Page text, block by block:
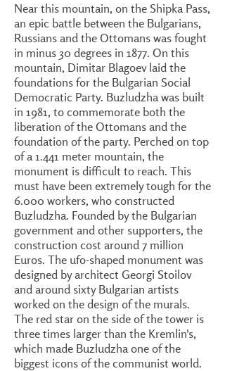
Near this mountain, on the Shipka Pass,
an epic battle between the Bulgarians,
Russians and the Ottomans was fought
in minus 30 degrees in 1877. On this
mountain, Dimitar Blagoev laid the
foundations for the Bulgarian Social
Democratic Party. Buzludzha was built
in 1981, to commemorate both the
liberation of the Ottomans and the
foundation of the party. Perched on top
of a 1.441 meter mountain, the
monument is difficult to reach. This
must have been extremely tough for the
6.000 workers, who constructed
Buzludzha. Founded by the Bulgarian
government and other supporters, the
construction cost around 7 million
Euros. The ufo-shaped monument was
designed by architect Georgi Stoilov
and around sixty Bulgarian artists
worked on the design of the murals.
The red star on the side of the tower is
three times larger than the Kremlin's,
which made Buzludzha one of the
biggest icons of the communist world.